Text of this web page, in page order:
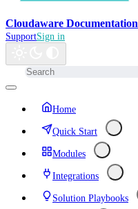
Cloudaware Documentation
SupportSign in
Home
Quick Start
Modules
Integrations
Solution Playbooks